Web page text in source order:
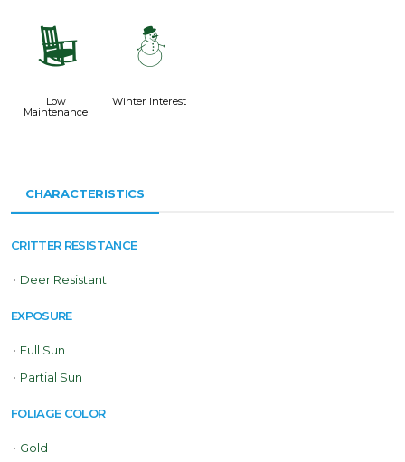
8
Low
Maintenance
:
Winter Interest
CHARACTERISTICS
CRITTER RESISTANCE
• Deer Resistant
EXPOSURE
• Full Sun
• Partial Sun
FOLIAGE COLOR
• Gold